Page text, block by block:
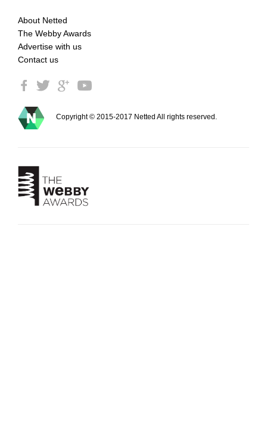
About Netted
The Webby Awards
Advertise with us
Contact us
Copyright © 2015-2017 Netted All rights reserved.